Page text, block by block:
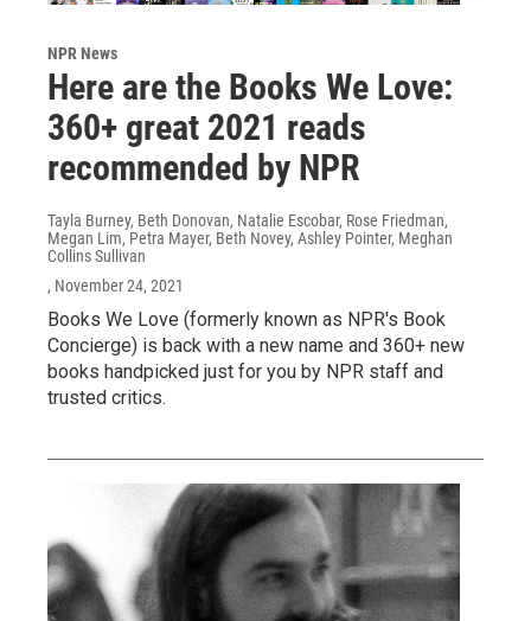
NPR News
Here are the Books We Love:
360+ great 2021 reads
recommended by NPR
Tayla Burney, Beth Donovan, Natalie Escobar, Rose Friedman,
Megan Lim, Petra Mayer, Beth Novey, Ashley Pointer, Meghan
Collins Sullivan
, November 24, 2021
Books We Love (formerly known as NPR's Book
Concierge) is back with a new name and 360+ new
books handpicked just for you by NPR staff and
trusted critics.